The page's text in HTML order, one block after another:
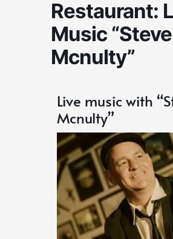
Restaurant:
Music “Steve
Mcnulty”
Live music with
Mcnulty”